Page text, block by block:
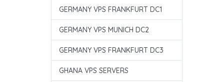
GERMANY VPS FRANKFURT DC1
GERMANY VPS MUNICH DC2
GERMANY VPS FRANKFURT DC3
GHANA VPS SERVERS